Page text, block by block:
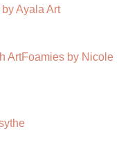
Ayala Art
ArtFoamies by Nicole